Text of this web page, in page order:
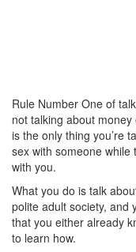
Rule Number One of
not talking about
is the only thing you’re
sex with someone while
with you.
What you do is talk
polite adult society, and
that you either already
to learn how.